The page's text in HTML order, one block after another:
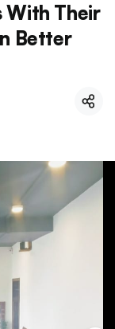
With Their
Better